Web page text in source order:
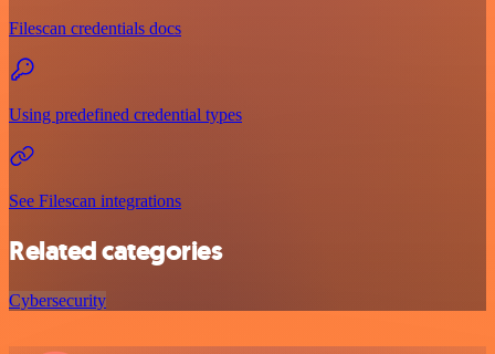
Filescan credentials docs
Using predefined credential types
See Filescan integrations
Related categories
Cybersecurity